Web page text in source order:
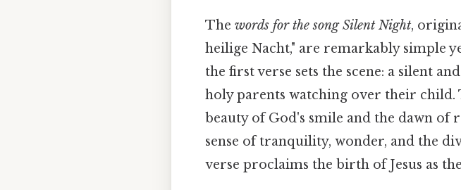
The words for the song Silent Night,
heilige Nacht," are remarkably simple
the first verse sets the scene: a silent
holy parents watching over their child.
beauty of God's smile and the dawn of
sense of tranquility, wonder, and the
verse proclaims the birth of Jesus as